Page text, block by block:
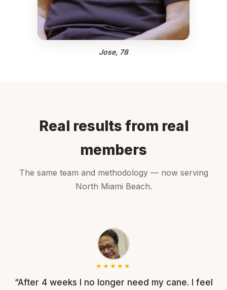
Jose, 78
Real results from real
members
The same team and methodology — now serving
North Miami Beach.
★★★★★
“After 4 weeks I no longer need my cane. I feel